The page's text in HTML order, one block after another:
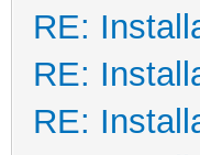
RE:
RE:
RE: